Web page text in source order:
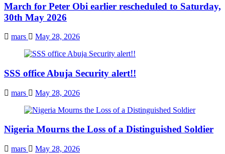
March for Peter Obi earlier rescheduled to Saturday,
30th May 2026
mars May 28, 2026
SSS office Abuja Security alert!!
mars May 28, 2026
Nigeria Mourns the Loss of a Distinguished Soldier
mars May 28, 2026